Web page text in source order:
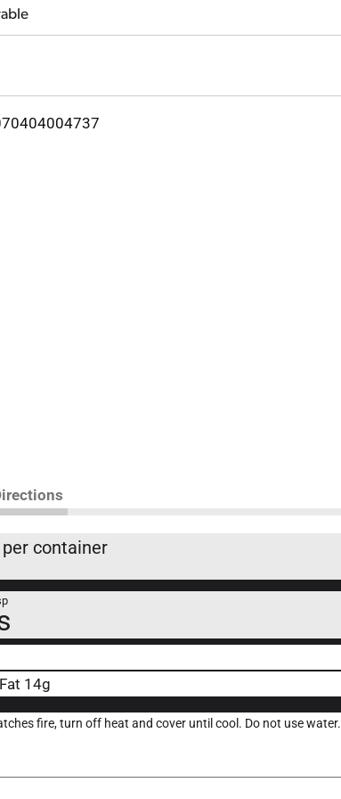
container
14g
fire, turn off heat and cover until cool. Do not use water.